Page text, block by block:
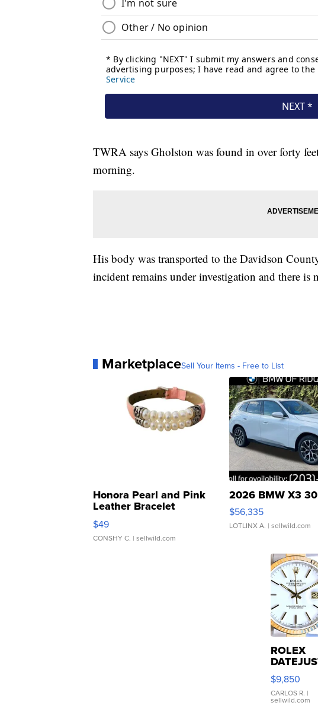
TWRA says Gholston was found in over forty
morning.
His body was transported to the Davidson
incident remains under investigation and there
MarketplaceSell Your Items - Free to List
Honora Pearl and Pink
Leather Bracelet
Adjustable Buckle Clo...
$49
CONSHY C. | sellwild.com
2026 BMW X3
$56,335
LOTLINX A. | sellwild.com
ROLEX
16233
WHITE
DIAL
FLUTED
$9,850
CARLOS R. |
sellwild.com